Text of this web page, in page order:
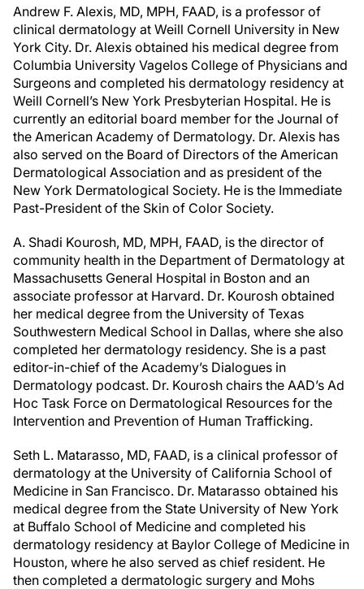
Andrew F. Alexis, MD, MPH, FAAD, is a professor of
clinical dermatology at Weill Cornell University in New
York City. Dr. Alexis obtained his medical degree from
Columbia University Vagelos College of Physicians and
Surgeons and completed his dermatology residency at
Weill Cornell’s New York Presbyterian Hospital. He is
currently an editorial board member for the Journal of
the American Academy of Dermatology. Dr. Alexis has
also served on the Board of Directors of the American
Dermatological Association and as president of the
New York Dermatological Society. He is the Immediate
Past-President of the Skin of Color Society.
A. Shadi Kourosh, MD, MPH, FAAD, is the director of
community health in the Department of Dermatology at
Massachusetts General Hospital in Boston and an
associate professor at Harvard. Dr. Kourosh obtained
her medical degree from the University of Texas
Southwestern Medical School in Dallas, where she also
completed her dermatology residency. She is a past
editor-in-chief of the Academy’s Dialogues in
Dermatology podcast. Dr. Kourosh chairs the AAD’s Ad
Hoc Task Force on Dermatological Resources for the
Intervention and Prevention of Human Trafficking.
Seth L. Matarasso, MD, FAAD, is a clinical professor of
dermatology at the University of California School of
Medicine in San Francisco. Dr. Matarasso obtained his
medical degree from the State University of New York
at Buffalo School of Medicine and completed his
dermatology residency at Baylor College of Medicine in
Houston, where he also served as chief resident. He
then completed a dermatologic surgery and Mohs